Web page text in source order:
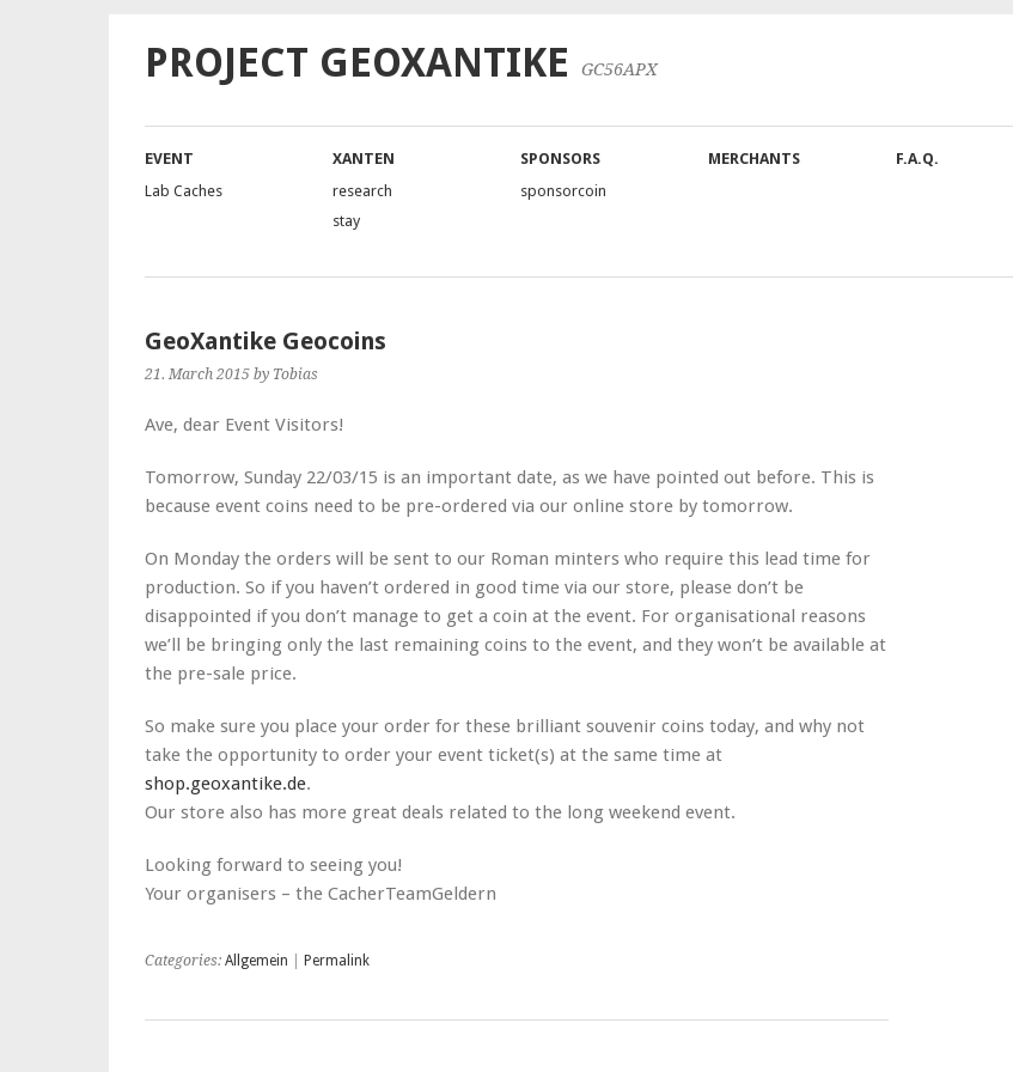
PROJECT GEOXANTIKE GC56APX
EVENT
Lab Caches
XANTEN
research
stay
SPONSORS
sponsorcoin
MERCHANTS F.A.Q.
GeoXantike Geocoins
21. March 2015 by Tobias
Ave, dear Event Visitors!
Tomorrow, Sunday 22/03/15 is an important date, as we have pointed out before. This is
because event coins need to be pre-ordered via our online store by tomorrow.
On Monday the orders will be sent to our Roman minters who require this lead time for
production. So if you haven’t ordered in good time via our store, please don’t be
disappointed if you don’t manage to get a coin at the event. For organisational reasons
we’ll be bringing only the last remaining coins to the event, and they won’t be available at
the pre-sale price.
So make sure you place your order for these brilliant souvenir coins today, and why not
take the opportunity to order your event ticket(s) at the same time at
shop.geoxantike.de.
Our store also has more great deals related to the long weekend event.
Looking forward to seeing you!
Your organisers – the CacherTeamGeldern
Categories: Allgemein Permalink